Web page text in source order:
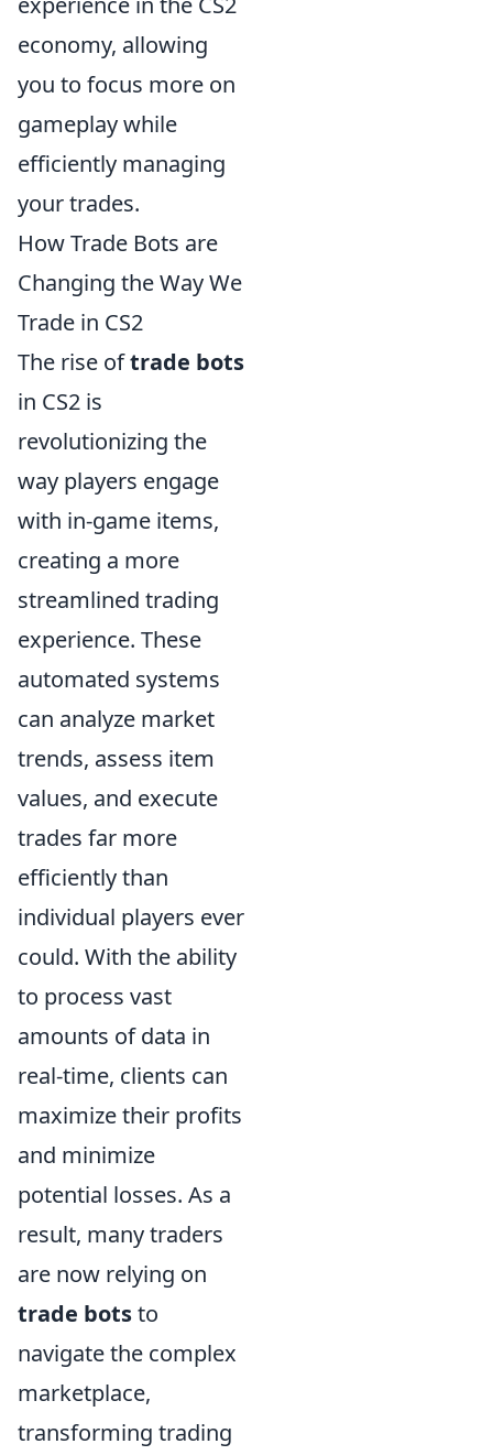
economy, allowing
you to focus more on
gameplay while
efficiently managing
your trades.
How Trade Bots are
Changing the Way We
Trade in CS2
The rise oftrade bots
in CS2 is
revolutionizing the
way players engage
with in-game items,
creating a more
streamlined trading
experience. These
automated systems
can analyze market
trends, assess item
values, and execute
trades far more
efficiently than
individual players ever
could. With the ability
to process vast
amounts of data in
real-time, clients can
maximize their profits
and minimize
potential losses. As a
result, many traders
are now relying on
trade botsto
navigate the complex
marketplace,
transforming trading